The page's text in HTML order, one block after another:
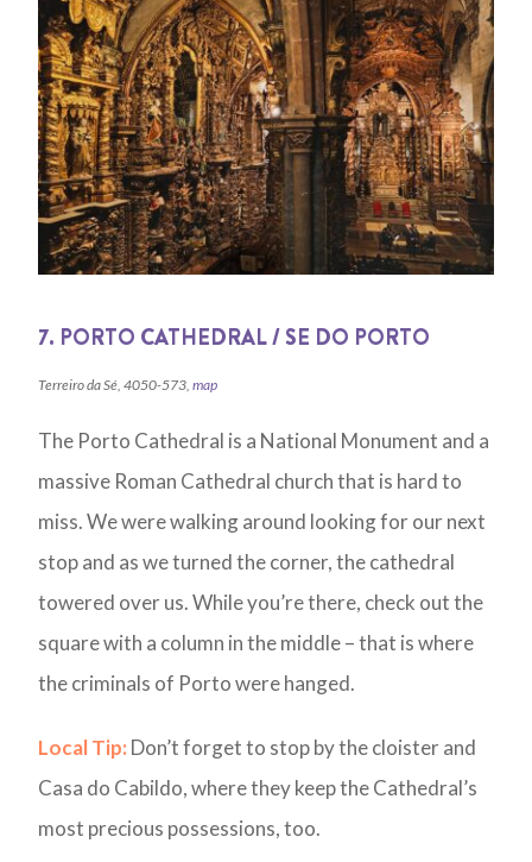
7. PORTO CATHEDRAL / SE DO PORTO
Terreiro da Sé, 4050-573,map
The Porto Cathedral is a National Monument and a
massive Roman Cathedral church that is hard to
miss. We were walking around looking for our next
stop and as we turned the corner, the cathedral
towered over us. While you’re there, check out the
square with a column in the middle – that is where
the criminals of Porto were hanged.
Local Tip: Don’t forget to stop by the cloister and
Casa do Cabildo, where they keep the Cathedral’s
most precious possessions, too.